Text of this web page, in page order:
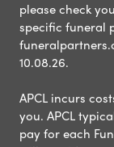
please check
specific funeral
10.08.26.
APCL incurs
you. APCL
pay for each